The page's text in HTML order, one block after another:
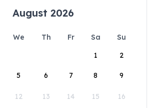
August 2026
We Th Fr Sa
Su
1
2
5 6 7 8 9
12 13 14 15 16